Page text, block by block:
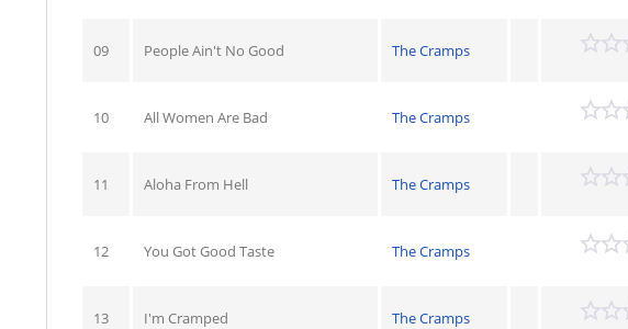
09 People Ain't No Good The Cramps
10 All Women Are Bad The Cramps
11 Aloha From Hell The Cramps
12 You Got Good Taste The Cramps
13 I'm Cramped The Cramps